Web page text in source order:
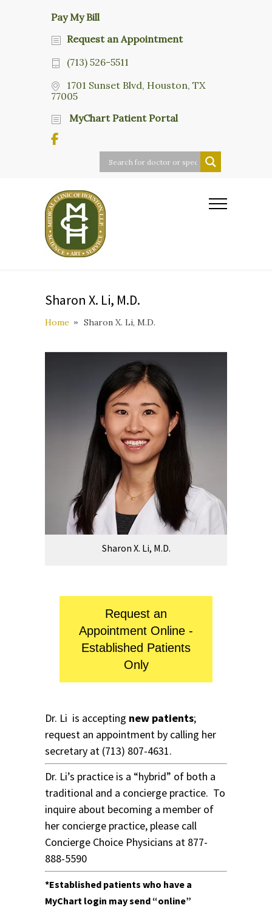
Pay My Bill
Request an Appointment
(713) 526-5511
1701 Sunset Blvd, Houston, TX
77005
MyChart Patient Portal
Sharon X. Li, M.D.
Home Sharon X. Li, M.D.
Sharon X. Li, M.D.
Request an
Appointment Online -
Established Patients
Only
Dr. Li is accepting new patients;
request an appointment by calling her
secretary at (713) 807-4631.
Dr. Li’s practice is a “hybrid” of both a
traditional and a concierge practice. To
inquire about becoming a member of
her concierge practice, please call
Concierge Choice Physicians at 877-
888-5590
*Established patients who have a
MyChart login may send “online”